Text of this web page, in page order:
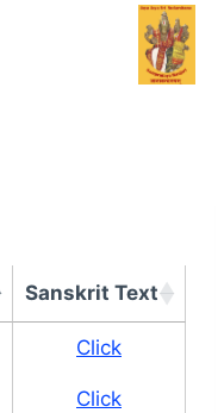
Sanskrit Text
Sanskrit Text
Click
Click